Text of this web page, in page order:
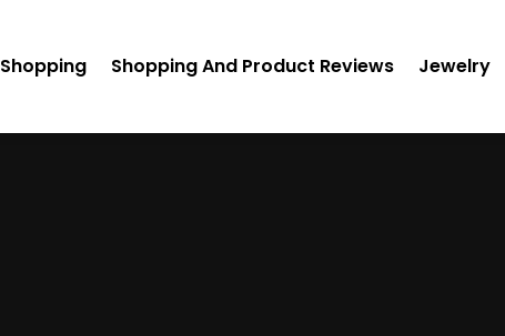
Shopping Shopping And Product Reviews Jewelry